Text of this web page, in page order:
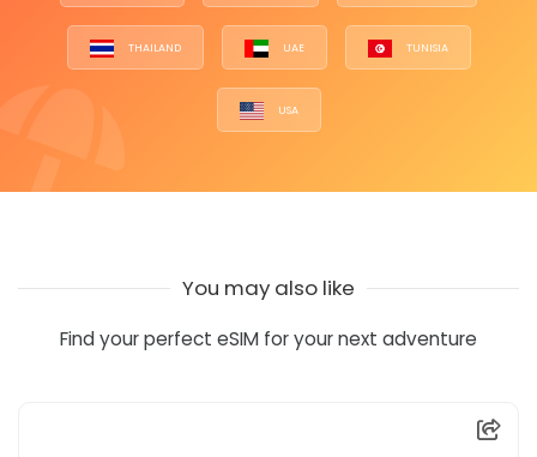
THAILAND UAE TUNISIA
USA
You may also like
Find your perfect eSIM for your next adventure